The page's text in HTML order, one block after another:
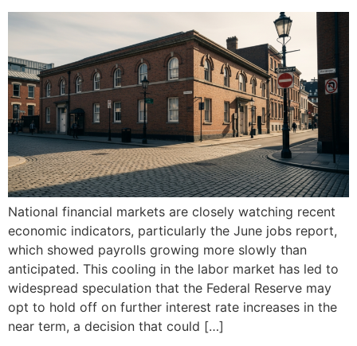
National financial markets are closely watching recent
economic indicators, particularly the June jobs report,
which showed payrolls growing more slowly than
anticipated. This cooling in the labor market has led to
widespread speculation that the Federal Reserve may
opt to hold off on further interest rate increases in the
near term, a decision that could […]